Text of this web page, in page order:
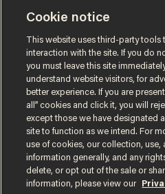
Terms of UsePrivacy PolicyCalifornia
Cookie notice
This website uses third-party tools
interaction with the site. If you do
you must leave this site
understand website visitors, for
better experience. If you are
all” cookies and click it, you will
except those we have designated
site to function as we intend. For
use of cookies, our collection, use,
information generally, and any
delete, or opt out of the sale or
information, please view our